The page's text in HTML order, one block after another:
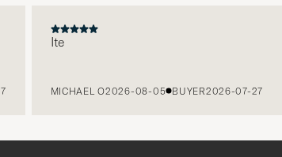
Ite
MICHAEL O2026-08-05 BUYER2026-07-27